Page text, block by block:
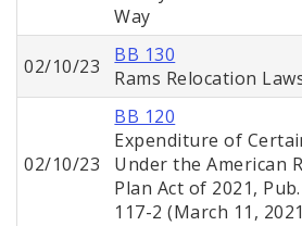
Way
02/10/23
BB 130
Rams Relocation
02/10/23
BB 120
Expenditure of
Under the American
Plan Act of 2021,
117-2 (March 11,